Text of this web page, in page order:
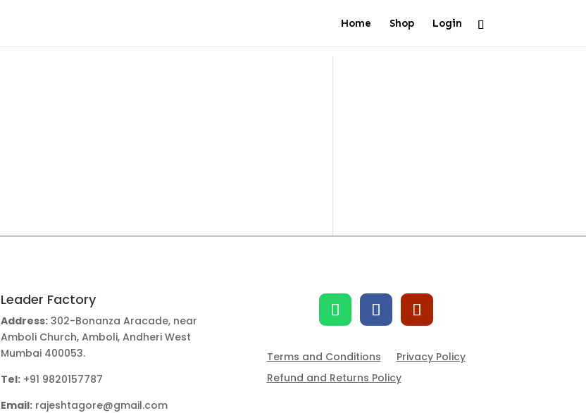
Home Shop Login
Leader Factory
Address:302-Bonanza Aracade, near
Amboli Church, Amboli, Andheri West
Mumbai 400053.
Tel:+91 9820157787
Email:rajeshtagore@gmail.com
Terms and Conditions
Privacy Policy
Refund and Returns Policy